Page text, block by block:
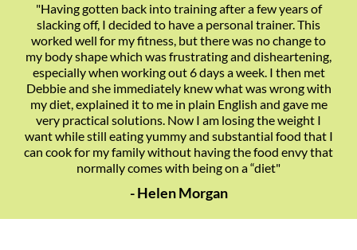
"Having gotten back into training after a few years of
slacking off, I decided to have a personal trainer. This
worked well for my fitness, but there was no change to
my body shape which was frustrating and disheartening,
especially when working out 6 days a week. I then met
Debbie and she immediately knew what was wrong with
my diet, explained it to me in plain English and gave me
very practical solutions. Now I am losing the weight I
want while still eating yummy and substantial food that I
can cook for my family without having the food envy that
normally comes with being on a “diet"
- Helen Morgan